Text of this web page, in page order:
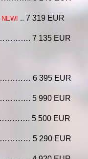
NEW! .. 7 319 EUR
7 135 EUR
6 395 EUR
5 990 EUR
5 500 EUR
5 290 EUR